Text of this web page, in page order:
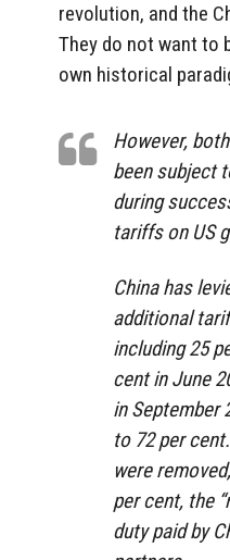
revolution, and the
They do not want to
own historical
However,
been subject
during
tariffs on US
China has
additional
including 25
cent in June
in September
to 72 per
were
per cent, the
duty paid by